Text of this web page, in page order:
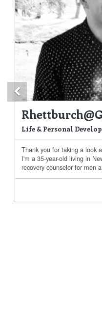
Life & Personal
Thank you for taking a look
I'm a 35-year-old living in
recovery counselor for men
Previous